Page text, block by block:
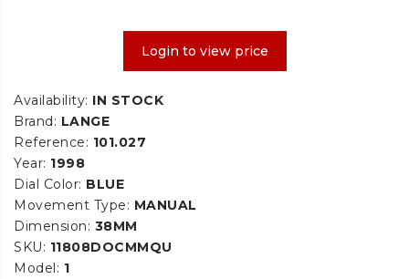
Login to view price
Availability: IN STOCK
Brand: LANGE
Reference: 101.027
Year: 1998
Dial Color: BLUE
Movement Type: MANUAL
Dimension: 38MM
SKU: 11808DOCMMQU
Model: 1